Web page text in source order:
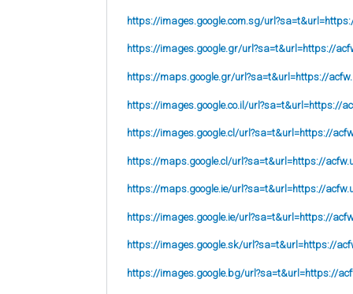
https://images.google.com.sg/
https://images.google.gr/url?sa=t&url=https://
https://maps.google.gr/url?sa=t&url=https://
https://images.google.co.il/url?sa=t&url=https://
https://images.google.cl/url?sa=t&url=https://
https://maps.google.cl/url?sa=t&url=https://
https://maps.google.ie/url?sa=t&url=https://
https://images.google.ie/url?sa=t&url=https://
https://images.google.sk/url?sa=t&url=https://
https://images.google.bg/url?sa=t&url=https://